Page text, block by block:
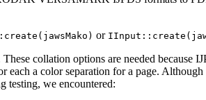
or
collation options are needed because
a color separation for a page.
testing, we encountered: